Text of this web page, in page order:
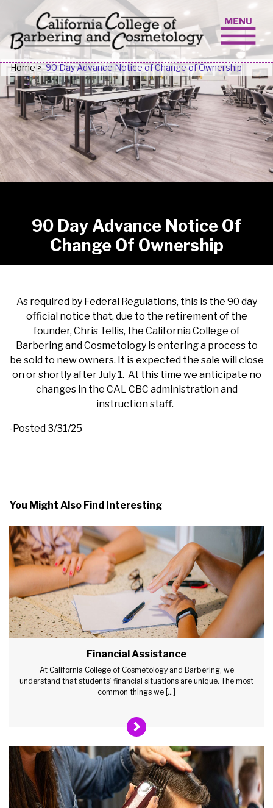
Skip to content
Home >90 Day Advance Notice of Change of Ownership
90 Day Advance Notice Of
Change Of Ownership
As required by Federal Regulations, this is the 90 day
official notice that, due to the retirement of the
founder, Chris Tellis, the California College of
Barbering and Cosmetology is entering a process to
be sold to new owners. It is expected the sale will close
on or shortly after July 1. At this time we anticipate no
changes in the CAL CBC administration and
instruction staff.
-Posted 3/31/25
You Might Also Find Interesting
Financial Assistance
At California College of Cosmetology and Barbering, we
understand that students’ financial situations are unique. The most
common things we […]